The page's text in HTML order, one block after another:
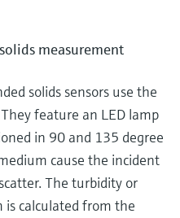
measurement
solids sensors use the
feature an LED lamp
in 90 and 135 degree
cause the incident
The turbidity or
calculated from the